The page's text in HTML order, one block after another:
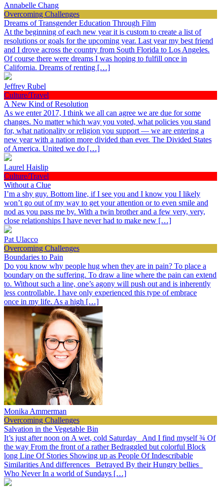
Annabelle Chang
Overcoming Challenges
Dreams of Transgender Education Through Film
At the beginning of each new year it is custom to create a list of
resolutions or goals for the upcoming year. Last year my best friend
and I drove across the country from South Florida to Los Angeles.
Of course there were dreams I was hoping to fulfill once in
California. Dreams of renting […]
Jeffrey Rubel
Culture/Travel
A New Kind of Resolution
As we enter 2017, I think we all can agree we are due for some
changes. No matter which way you voted, what policies you stand
for, what nationality or religion you support — we are entering a
new year with a nation more divided than ever. The Divided States
of America. United we do […]
Laurel Haislip
Culture/Travel
Without a Clue
I’m a shy guy. Bottom line, if I see you and I know you I likely
won’t go out of my way to get your attention or to even smile and
nod as you pass me by. With a twin brother and a few very, very,
close relationships I have never had to make new […]
Pat Ulacco
Overcoming Challenges
Boundaries to Pain
Do you know why people hug when they are in pain? To place a
boundary on the suffering. To draw a line where the pain can extend
to. Without such a line, one’s agony will push out and is inherently
less controllable. I have only experienced this type of embrace
once in my life. As a high […]
Monika Ammerman
Overcoming Challenges
Salvation in the Vegetable Bin
It’s just after noon on A wet, cold Saturday And I find myself ¾ Of
the way From the front of a rather Bedraggled but colorful Block
long Line Of Stories Showing up as People Of Indescribable
Similarities And differences Betrayed By their Hungry bellies
Who Never In a world of Sundays […]